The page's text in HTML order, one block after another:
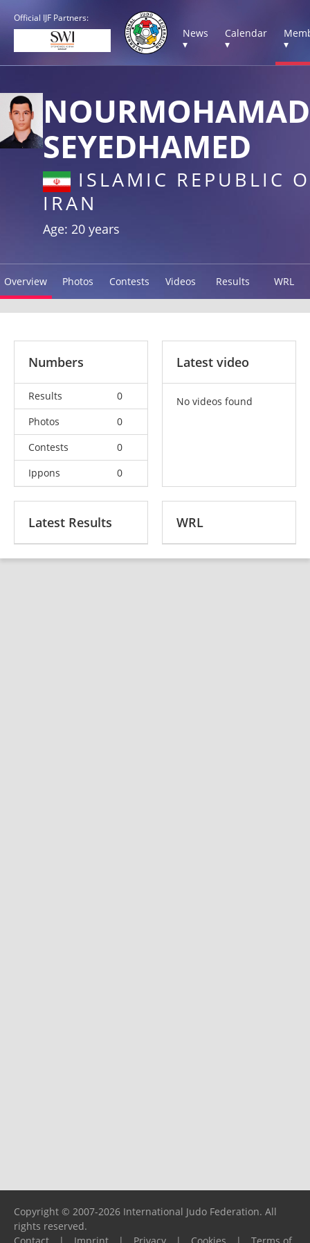
Official IJF Partners:
News
▾
Calendar
▾
▾
SEYEDHAMED
ISLAMIC REPUBLIC
IRAN
Age: 20 years
Overview Photos Contests Videos Results WRL
Numbers
Results
0
Photos
0
Contests
0
Ippons
0
Latest video
No videos found
Latest Results WRL
Copyright © 2007-2026 International Judo Federation. All
rights reserved.